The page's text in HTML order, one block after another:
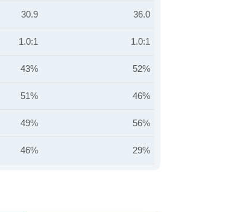
30.9 36.0
1.0:1 1.0:1
43% 52%
51% 46%
49% 56%
46% 29%